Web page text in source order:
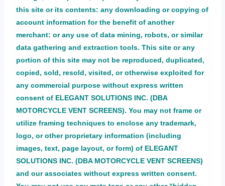
this site or its contents: any downloading or copying of
account information for the benefit of another
merchant: or any use of data mining, robots, or similar
data gathering and extraction tools. This site or any
portion of this site may not be reproduced, duplicated,
copied, sold, resold, visited, or otherwise exploited for
any commercial purpose without express written
consent of ELEGANT SOLUTIONS INC. (DBA
MOTORCYCLE VENT SCREENS). You may not frame or
utilize framing techniques to enclose any trademark,
logo, or other proprietary information (including
images, text, page layout, or form) of ELEGANT
SOLUTIONS INC. (DBA MOTORCYCLE VENT SCREENS)
and our associates without express written consent.